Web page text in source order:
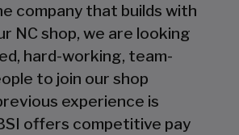
company that builds with
NC shop, we are looking
hard-working, team-
to join our shop
experience is
offers competitive pay